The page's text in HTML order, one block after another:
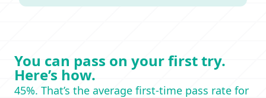
You can pass on your first try.
Here’s how.
45%. That’s the average first-time pass rate for